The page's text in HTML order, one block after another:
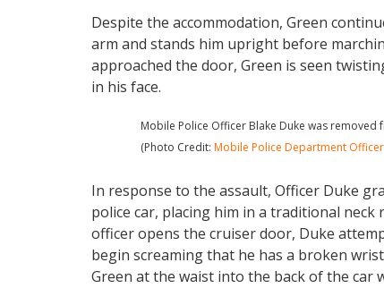
Despite the accommodation, Green
arm and stands him upright before
approached the door, Green is seen
in his face.
Mobile Police Officer Blake Duke was
(Photo Credit: Mobile Police Department
In response to the assault, Officer Duke
police car, placing him in a traditional
officer opens the cruiser door, Duke
begin screaming that he has a broken
Green at the waist into the back of the car